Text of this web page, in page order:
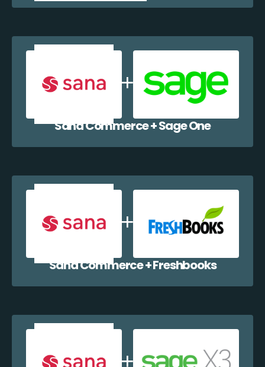
Sana Commerce + Sage One
Sana Commerce + Freshbooks